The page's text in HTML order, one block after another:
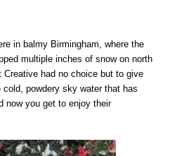
in balmy Birmingham, where the
multiple inches of snow on north
had no choice but to give
powdery sky water that has
now you get to enjoy their